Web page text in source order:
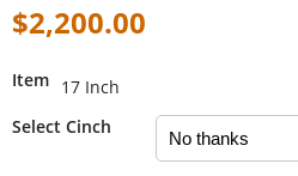
$2,200.00
Item 17 Inch
Select Cinch